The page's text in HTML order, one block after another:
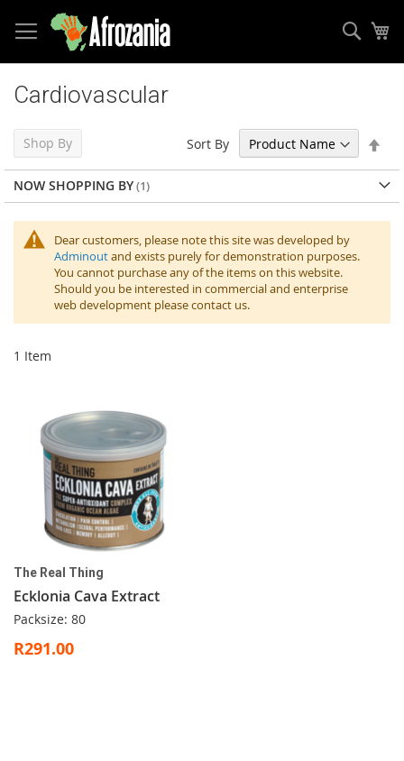
to
Content
Cardiovascular
Dear customers, please note this site was developed by
Adminoutand exists purely for demonstration purposes.
You cannot purchase any of the items on this website.
Should you be interested in commercial and enterprise
web development please contact us.
1 Item
Sort By
The Real Thing
Ecklonia Cava Extract
Packsize: 80
R291.00
Shop By
NOW SHOPPING BY